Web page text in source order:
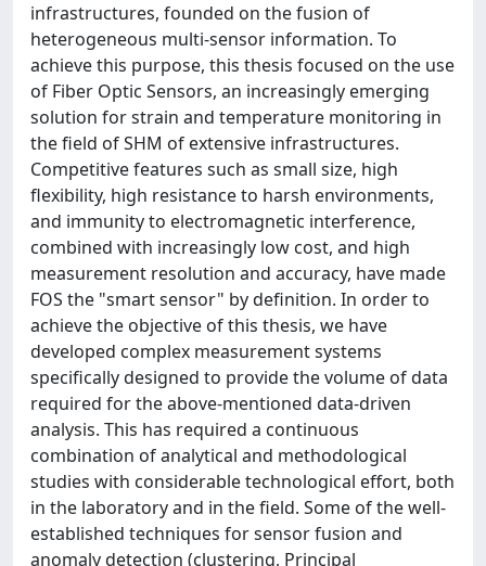
infrastructures, founded on the fusion of
heterogeneous multi-sensor information. To
achieve this purpose, this thesis focused on the use
of Fiber Optic Sensors, an increasingly emerging
solution for strain and temperature monitoring in
the field of SHM of extensive infrastructures.
Competitive features such as small size, high
flexibility, high resistance to harsh environments,
and immunity to electromagnetic interference,
combined with increasingly low cost, and high
measurement resolution and accuracy, have made
FOS the "smart sensor" by definition. In order to
achieve the objective of this thesis, we have
developed complex measurement systems
specifically designed to provide the volume of data
required for the above-mentioned data-driven
analysis. This has required a continuous
combination of analytical and methodological
studies with considerable technological effort, both
in the laboratory and in the field. Some of the well-
established techniques for sensor fusion and
anomaly detection (clustering, Principal